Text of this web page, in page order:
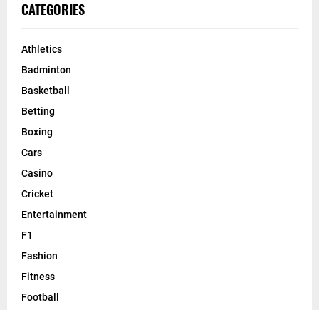
CATEGORIES
Athletics
Badminton
Basketball
Betting
Boxing
Cars
Casino
Cricket
Entertainment
F1
Fashion
Fitness
Football